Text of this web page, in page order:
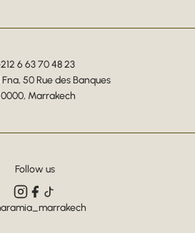
6 63 70 48 23
50 Rue des Banques
Marrakech
Follow us